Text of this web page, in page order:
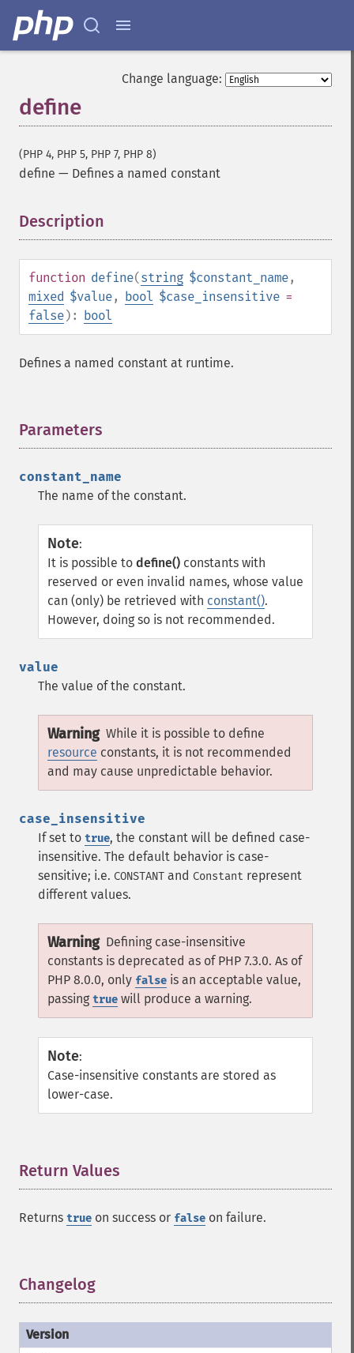
Change language:
define
(PHP 4, PHP 5, PHP 7, PHP 8)
define — Defines a named constant
Description
function define(string $constant_name,
mixed $value, bool $case_insensitive =
false): bool
Defines a named constant at runtime.
Parameters
constant_name
The name of the constant.
Note:
It is possible to define() constants with
reserved or even invalid names, whose value
can (only) be retrieved with constant().
However, doing so is not recommended.
value
The value of the constant.
Warning While it is possible to define
resource constants, it is not recommended
and may cause unpredictable behavior.
case_insensitive
If set to true, the constant will be defined case-
insensitive. The default behavior is case-
sensitive; i.e. CONSTANT and Constant represent
different values.
Warning Defining case-insensitive
constants is deprecated as of PHP 7.3.0. As of
PHP 8.0.0, only false is an acceptable value,
passing true will produce a warning.
Note:
Case-insensitive constants are stored as
lower-case.
Return Values
Returns true on success or false on failure.
Changelog